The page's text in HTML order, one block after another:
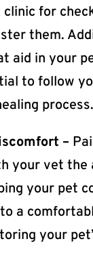
for
them.
aid in your
to follow
process.
–
your vet the
your pet
a
your